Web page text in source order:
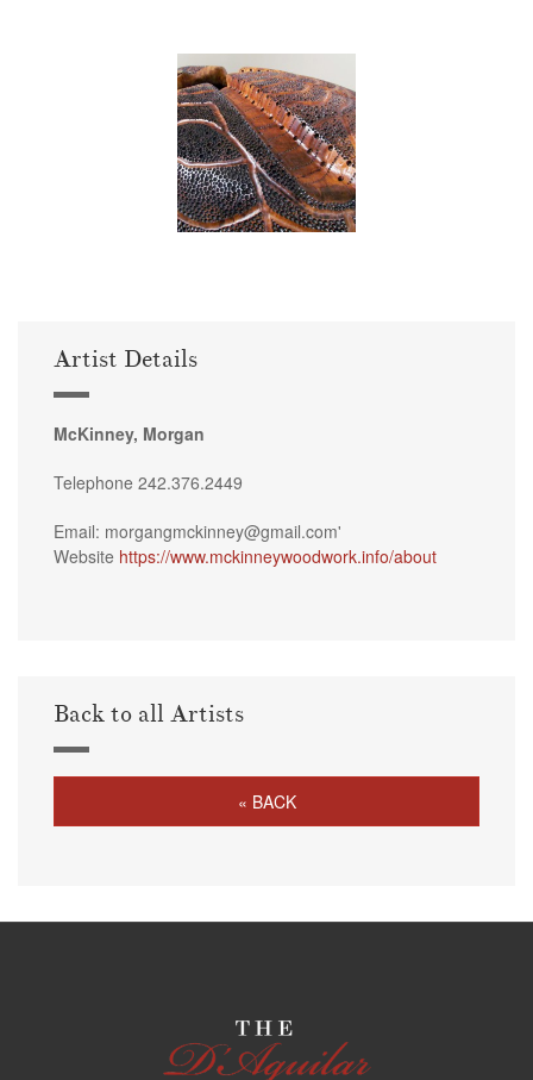
Artist Details
McKinney, Morgan
Telephone 242.376.2449
Email: morgangmckinney@gmail.com'
Website https://www.mckinneywoodwork.info/about
Back to all Artists
« BACK